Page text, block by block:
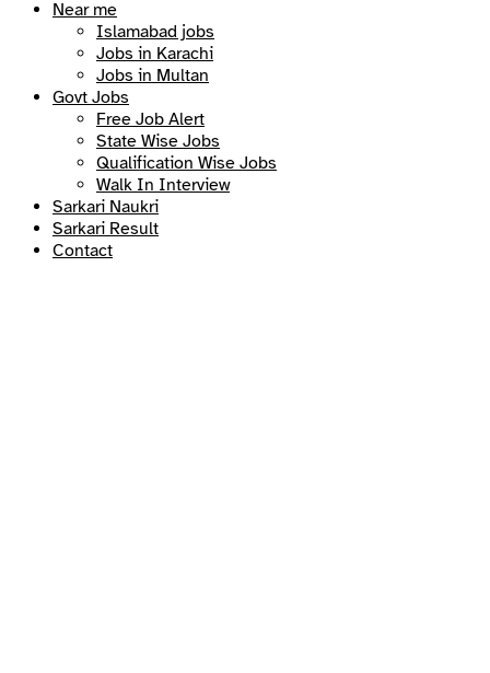
Near me
Islamabad jobs
Jobs in Karachi
Jobs in Multan
Govt Jobs
Free Job Alert
State Wise Jobs
Qualification Wise Jobs
Walk In Interview
Sarkari Naukri
Sarkari Result
Contact